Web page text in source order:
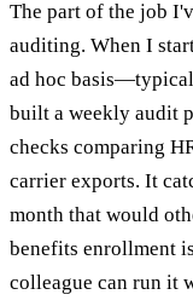
The part of the job
auditing. When I
ad hoc
built a weekly audit
checks comparing
carrier exports. It
month that would
benefits enrollment
colleague can run it